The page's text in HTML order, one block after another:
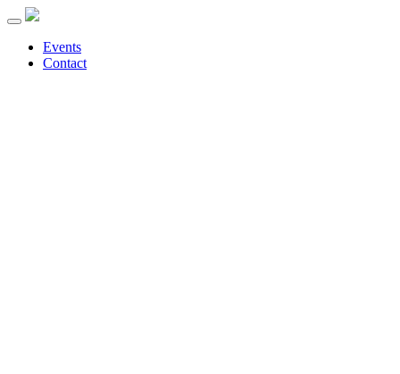
Events
Contact